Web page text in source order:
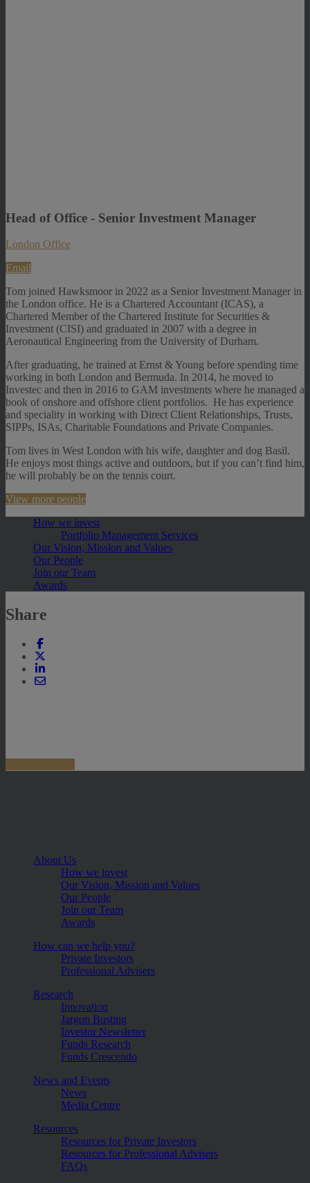
Head of Office - Senior Investment Manager
London Office
Email
Tom joined Hawksmoor in 2022 as a Senior Investment Manager in
the London office. He is a Chartered Accountant (ICAS), a
Chartered Member of the Chartered Institute for Securities &
Investment (CISI) and graduated in 2007 with a degree in
Aeronautical Engineering from the University of Durham.
After graduating, he trained at Ernst & Young before spending time
working in both London and Bermuda. In 2014, he moved to
Investec and then in 2016 to GAM investments where he managed a
book of onshore and offshore client portfolios. He has experience
and speciality in working with Direct Client Relationships, Trusts,
SIPPs, ISAs, Charitable Foundations and Private Companies.
Tom lives in West London with his wife, daughter and dog Basil.
He enjoys most things active and outdoors, but if you can’t find him,
he will probably be on the tennis court.
View more people
How we invest
Portfolio Management Services
Our Vision, Mission and Values
Our People
Join our Team
Awards
Share
About Us
How we invest
Our Vision, Mission and Values
Our People
Join our Team
Awards
How can we help you?
Private Investors
Professional Advisers
Research
Innovation
Jargon Busting
Investor Newsletter
Funds Research
Funds Crescendo
News and Events
News
Media Centre
Resources
Resources for Private Investors
Resources for Professional Advisers
FAQs